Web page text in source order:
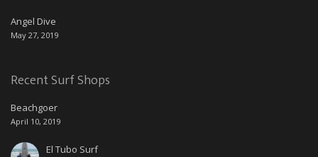
Angel Dive
May 27, 2019
Recent Surf Shops
Beachgoer
April 10, 2019
El Tubo Surf